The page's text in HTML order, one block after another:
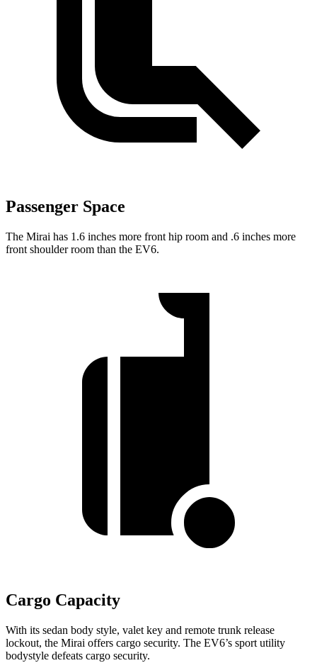
Passenger Space
The Mirai has 1.6 inches more front hip room and .6 inches more
front shoulder room than the EV6.
Cargo Capacity
With its sedan body style, valet key and remote trunk release
lockout, the Mirai offers cargo security. The EV6’s sport utility
bodystyle defeats cargo security.